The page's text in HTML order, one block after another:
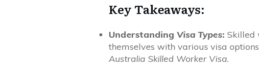
Key Takeaways:
Understanding Visa Types: Skilled
themselves with various visa
Australia Skilled Worker Visa.